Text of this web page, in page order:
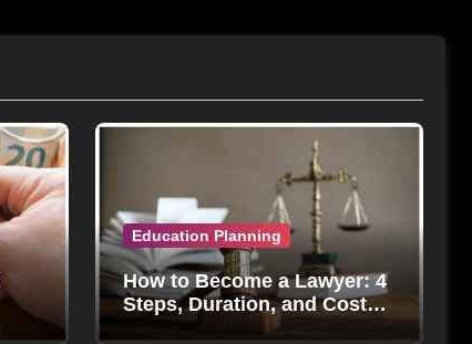
Education Planning
How to Become a Lawyer: 4
Steps, Duration, and Costs